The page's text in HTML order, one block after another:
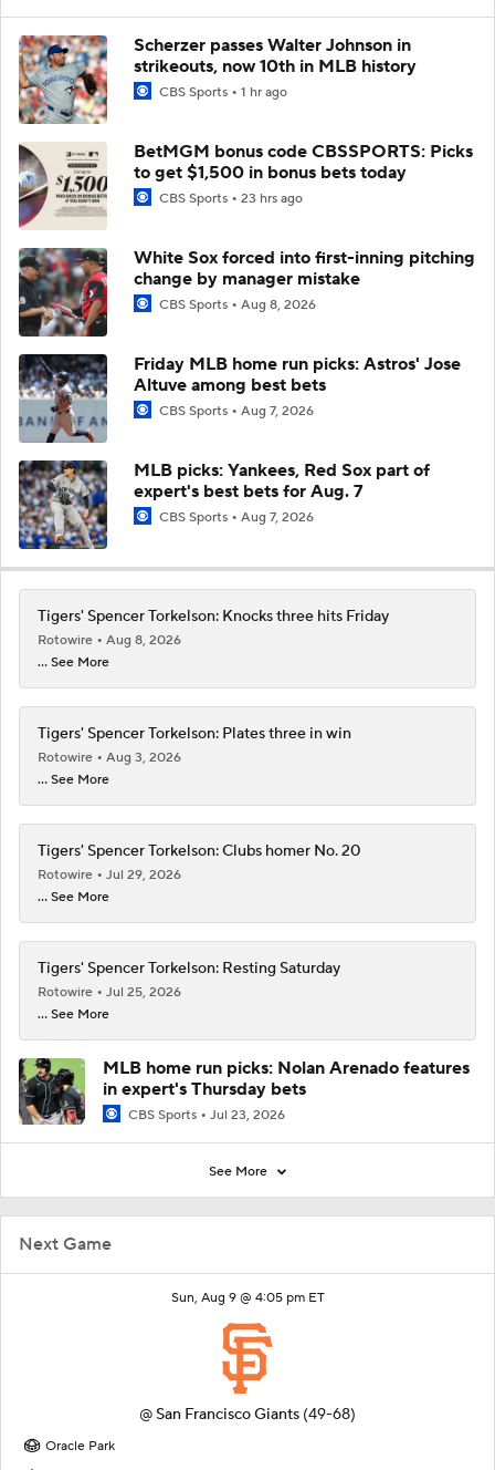
Next Game
Sun, Aug 9 @ 4:05 pm ET
@ San Francisco Giants (49-68)
Oracle Park
Scherzer passes Walter Johnson in
strikeouts, now 10th in MLB history
CBS Sports 1 hr ago
BetMGM bonus code CBSSPORTS: Picks
to get $1,500 in bonus bets today
CBS Sports 23 hrs ago
White Sox forced into first-inning pitching
change by manager mistake
CBS Sports Aug 8, 2026
Friday MLB home run picks: Astros' Jose
Altuve among best bets
CBS Sports Aug 7, 2026
MLB picks: Yankees, Red Sox part of
expert's best bets for Aug. 7
CBS Sports Aug 7, 2026
Tigers' Spencer Torkelson: Knocks three hits Friday
Rotowire
Aug 8, 2026
... See More
Tigers' Spencer Torkelson: Plates three in win
Rotowire
Aug 3, 2026
... See More
Tigers' Spencer Torkelson: Clubs homer No. 20
Rotowire
Jul 29, 2026
... See More
Tigers' Spencer Torkelson: Resting Saturday
Rotowire
Jul 25, 2026
... See More
MLB home run picks: Nolan Arenado features
in expert's Thursday bets
CBS Sports Jul 23, 2026
See More